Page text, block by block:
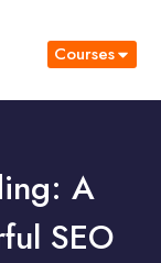
Courses
A
SEO